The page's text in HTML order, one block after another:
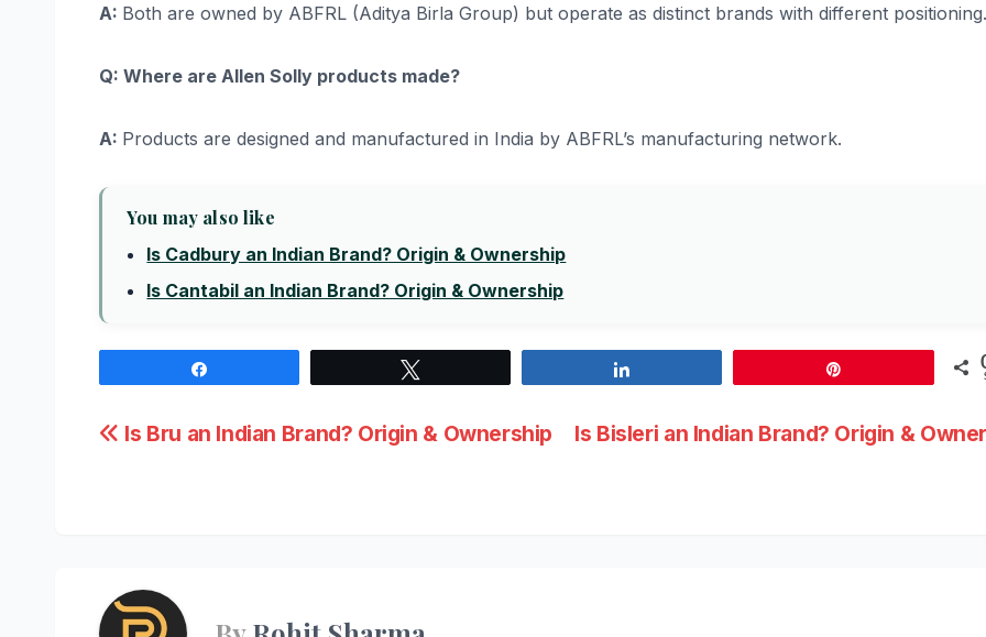
A: Both are owned by ABFRL (Aditya Birla Group) but operate as distinct brands with different positioning.
Q: Where are Allen Solly products made?
A: Products are designed and manufactured in India by ABFRL’s manufacturing network.
You may also like
Is Cadbury an Indian Brand? Origin & Ownership
Is Cantabil an Indian Brand? Origin & Ownership
Post
Is Bisleri an Indian Brand? Origin &
Is Bru an Indian Brand? Origin & Ownership